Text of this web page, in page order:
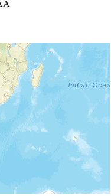
in a country.
ProjectProgress Scale
not be taken as exact.
of a larger area.
people profiles.
the map.